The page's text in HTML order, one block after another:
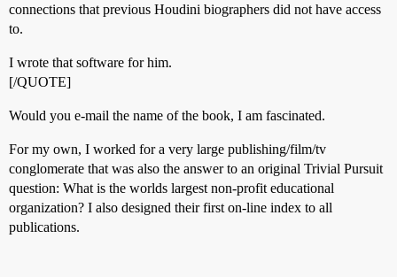
connections that previous Houdini biographers did not have access
to.
I wrote that software for him.
[/QUOTE]
Would you e-mail the name of the book, I am fascinated.
For my own, I worked for a very large publishing/film/tv
conglomerate that was also the answer to an original Trivial Pursuit
question: What is the worlds largest non-profit educational
organization? I also designed their first on-line index to all
publications.